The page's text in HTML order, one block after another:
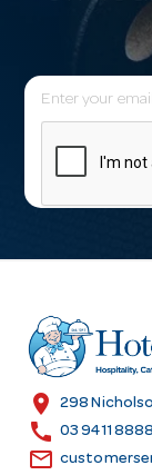
E
m
l
r
e
s
location_on 298
call 03 9411 8888
email